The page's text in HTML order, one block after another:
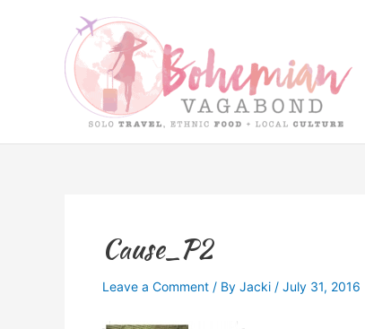
Cause_P2
Leave a Comment / By Jacki / July 31, 2016